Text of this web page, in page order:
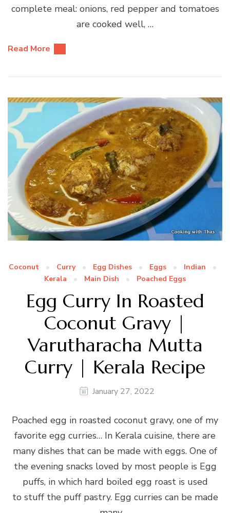
complete meal: onions, red pepper and tomatoes
are cooked well, …
Read More
Coconut Curry Egg Dishes Eggs
Indian
Kerala
Main Dish Poached Eggs
Egg Curry In Roasted
Coconut Gravy |
Varutharacha Mutta
Curry | Kerala Recipe
January 27, 2022
Poached egg in roasted coconut gravy, one of my
favorite egg curries… In Kerala cuisine, there are
many dishes that can be made with eggs. One of
the evening snacks loved by most people is Egg
puffs, in which hard boiled egg roast is used
to stuff the puff pastry. Egg curries can be made